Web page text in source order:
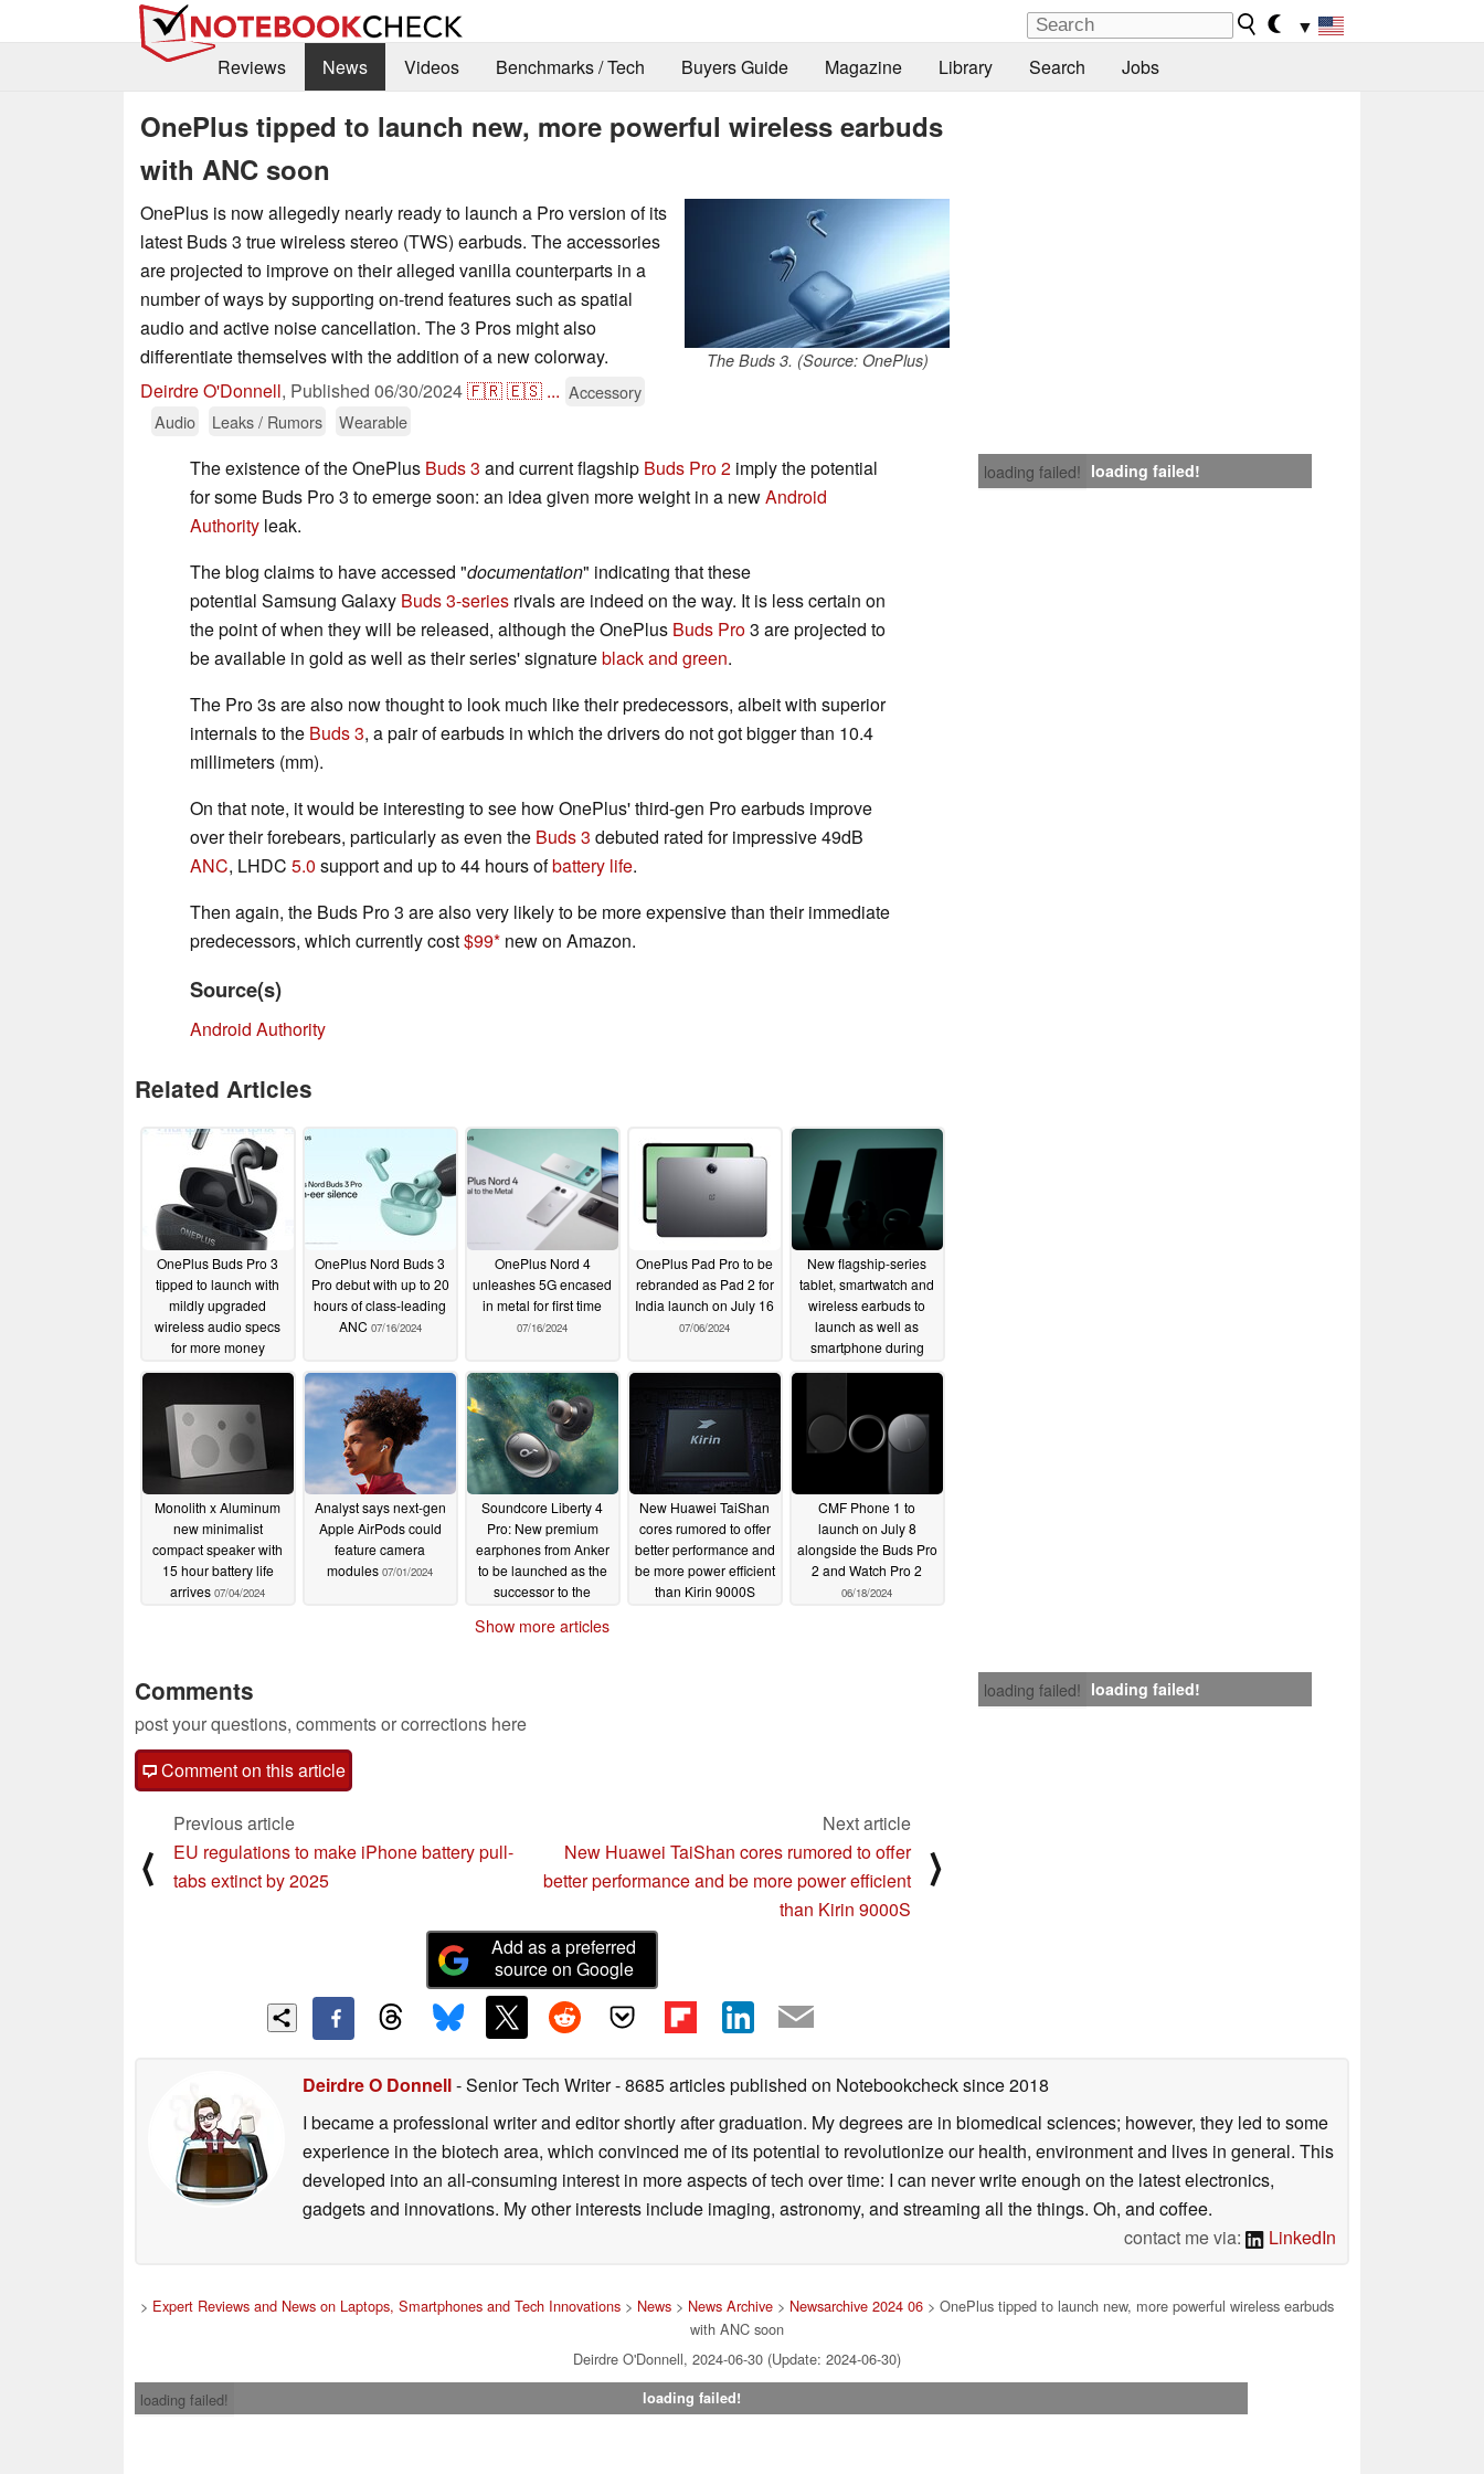
▼
Reviews
News Videos Benchmarks / Tech Buyers Guide Magazine Library Search Jobs
OnePlus tipped to launch new, more powerful wireless earbuds
with ANC soon
The Buds 3. (Source: OnePlus)
OnePlus is now allegedly nearly ready to launch a Pro version of its
latest Buds 3 true wireless stereo (TWS) earbuds. The accessories
are projected to improve on their alleged vanilla counterparts in a
number of ways by supporting on-trend features such as spatial
audio and active noise cancellation. The 3 Pros might also
differentiate themselves with the addition of a new colorway.
Deirdre O'Donnell, Published 06/30/2024🇫🇷🇪🇸 ... Accessory
Audio
Leaks / Rumors Wearable
loading failed! loading failed!
The existence of the OnePlus Buds 3 and current flagship Buds Pro 2 imply the potential
for some Buds Pro 3 to emerge soon: an idea given more weight in a newAndroid
Authority leak.
The blog claims to have accessed "documentation" indicating that these
potential Samsung Galaxy Buds 3-series rivals are indeed on the way. It is less certain on
the point of when they will be released, although the OnePlus Buds Pro3 are projected to
be available in gold as well as their series' signatureblack and green.
The Pro 3s are also now thought to look much like their predecessors, albeit with superior
internals to the Buds 3, a pair of earbuds in which the drivers do not got bigger than 10.4
millimeters (mm).
On that note, it would be interesting to see how OnePlus' third-gen Pro earbuds improve
over their forebears, particularly as even the Buds 3 debuted rated for impressive 49dB
ANC, LHDC 5.0 support and up to 44 hours ofbattery life.
Then again, the Buds Pro 3 are also very likely to be more expensive than their immediate
predecessors, which currently cost$99 new on Amazon.
Source(s)
Android Authority
Related Articles
OnePlus Buds Pro 3
tipped to launch with
mildly upgraded
wireless audio specs
for more money
08/02/2024
OnePlus Nord Buds 3
Pro debut with up to 20
hours of class-leading
ANC 07/16/2024
OnePlus Nord 4
unleashes 5G encased
in metal for first time
07/16/2024
OnePlus Pad Pro to be
rebranded as Pad 2 for
India launch on July 16
07/06/2024
New flagship-series
tablet, smartwatch and
wireless earbuds to
launch as well as
smartphone during
Monolith x Aluminum
new minimalist
compact speaker with
15 hour battery life
arrives 07/04/2024
Analyst says next-gen
Apple AirPods could
feature camera
modules 07/01/2024
Soundcore Liberty 4
Pro: New premium
earphones from Anker
to be launched as the
successor to the
according to leak
New Huawei TaiShan
cores rumored to offer
better performance and
be more power efficient
than Kirin 9000S
CMF Phone 1 to
launch on July 8
alongside the Buds Pro
2 and Watch Pro 2
06/18/2024
Show more articles
loading failed! loading failed!
Comments
post your questions, comments or corrections here
Comment on this article
⟨
Previous article
EU regulations to make iPhone battery pull-
tabs extinct by 2025
Next article
New Huawei TaiShan cores rumored to offer
better performance and be more power efficient
than Kirin 9000S
⟩
Add as a preferred
source on Google
Deirdre O Donnell- Senior Tech Writer- 8685 articles published on Notebookchecksince 2018
I became a professional writer and editor shortly after graduation. My degrees are in biomedical sciences; however, they led to some
experience in the biotech area, which convinced me of its potential to revolutionize our health, environment and lives in general. This
developed into an all-consuming interest in more aspects of tech over time: I can never write enough on the latest electronics,
gadgets and innovations. My other interests include imaging, astronomy, and streaming all the things. Oh, and coffee.
contact me via:
LinkedIn
> Expert Reviews and News on Laptops, Smartphones and Tech Innovations> News> News Archive> Newsarchive 2024 06> OnePlus tipped to launch new, more powerful wireless earbuds
with ANC soon
Deirdre O'Donnell, 2024-06-30 (Update: 2024-06-30)
loading failed!
loading failed!